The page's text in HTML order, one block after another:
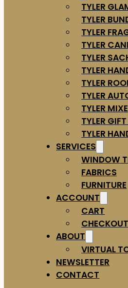
TYLER
TYLER
TYLER
TYLER
TYLER
TYLER
TYLER
TYLER
TYLER
TYLER
TYLER
SERVICES
WINDOW
FABRICS
FURNITURE
ACCOUNT
CART
CHECKOUT
ABOUT
VIRTUAL
NEWSLETTER
CONTACT